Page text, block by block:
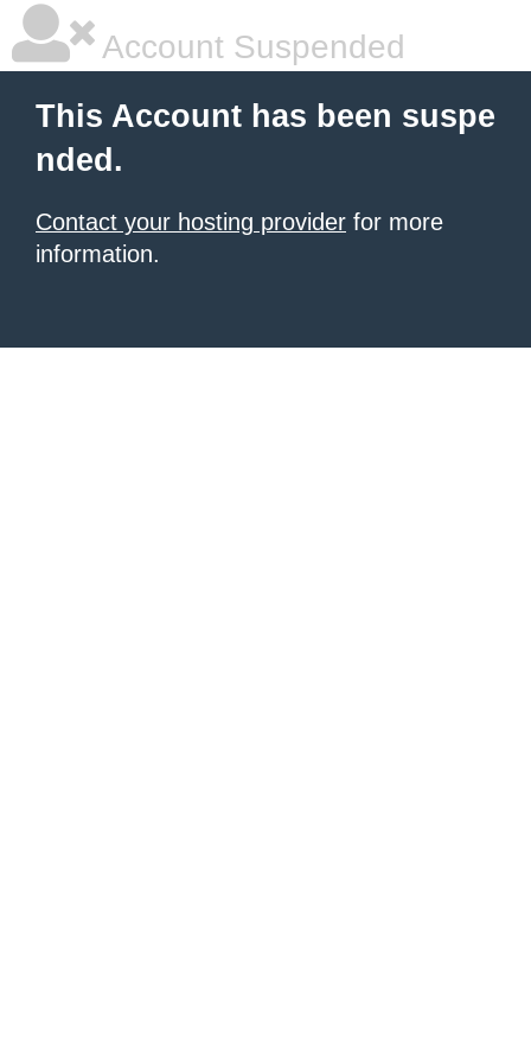
Account Suspended
This Account has been suspe
nded.
Contact your hosting provider for more
information.